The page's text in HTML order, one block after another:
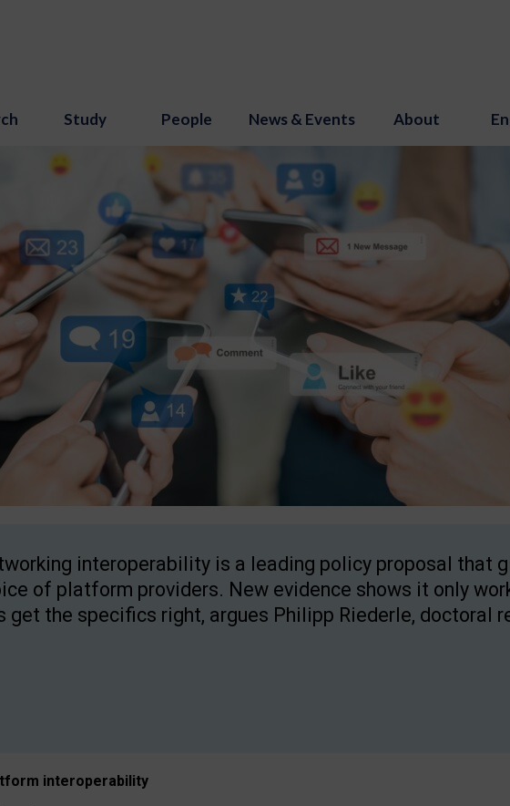
Study People News & Events About
interoperability is a leading policy proposal that
of platform providers. New evidence shows it only
get the specifics right, argues Philipp Riederle, doctoral
interoperability